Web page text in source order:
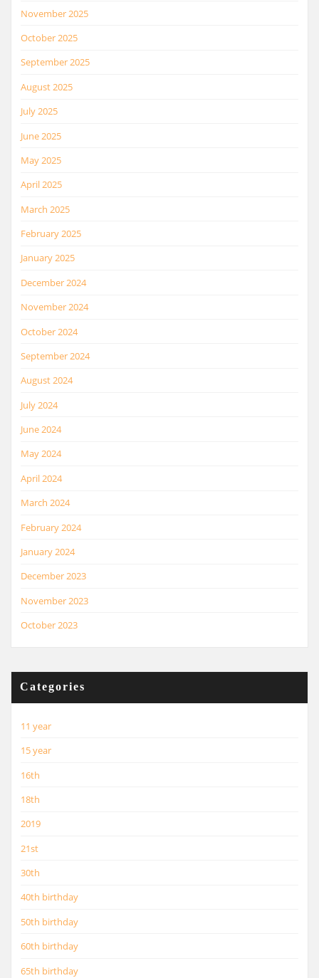
November 2025
October 2025
September 2025
August 2025
July 2025
June 2025
May 2025
April 2025
March 2025
February 2025
January 2025
December 2024
November 2024
October 2024
September 2024
August 2024
July 2024
June 2024
May 2024
April 2024
March 2024
February 2024
January 2024
December 2023
November 2023
October 2023
Categories
11 year
15 year
16th
18th
2019
21st
30th
40th birthday
50th birthday
60th birthday
65th birthday